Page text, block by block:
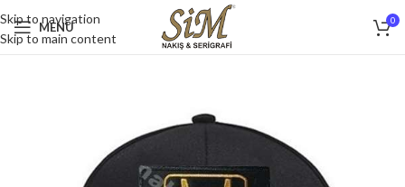
Skip to navigation
Skip to main content
MENU 0